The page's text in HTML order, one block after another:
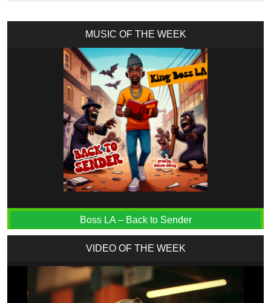
MUSIC OF THE WEEK
Boss LA – Back to Sender
VIDEO OF THE WEEK